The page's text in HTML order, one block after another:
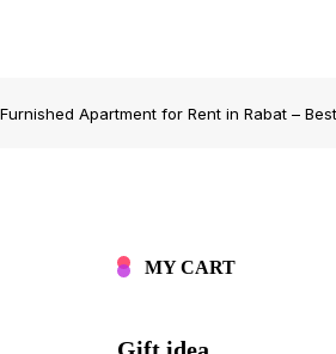
Furnished Apartment for Rent in Rabat –
MY CART